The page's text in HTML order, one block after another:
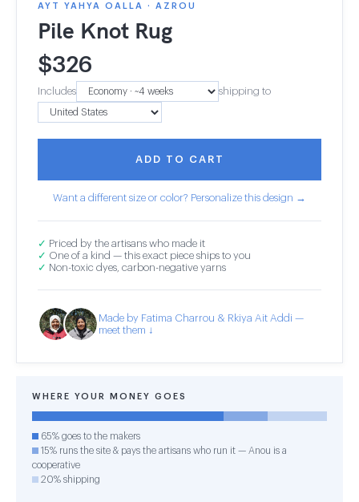
AYT YAHYA OALLA · AZROU
Pile Knot Rug
$326
Includes shipping to
ADD TO CART
Want a different size or color? Personalize this design →
✓ Priced by the artisans who made it
✓ One of a kind — this exact piece ships to you
✓ Non-toxic dyes, carbon-negative yarns
Made by Fatima Charrou & Rkiya Ait Addi —
meet them ↓
WHERE YOUR MONEY GOES
65% goes to the makers
15% runs the site & pays the artisans who run it — Anou is a
cooperative
20% shipping